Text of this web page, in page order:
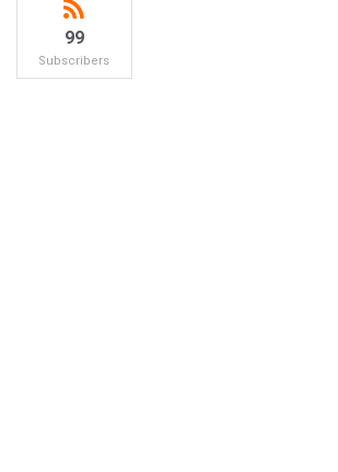
99
Subscribers